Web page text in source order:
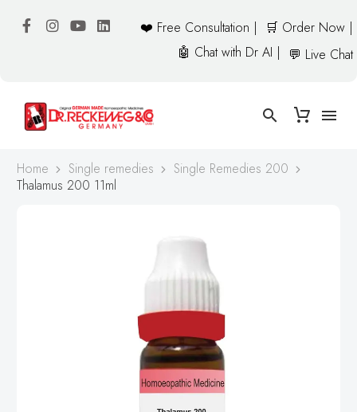
❤️ Free Consultation |
🛒 Order Now |
🤖 Chat with Dr AI |
💬 Live Chat
Home Single remedies
Single Remedies 200
Thalamus 200 11ml